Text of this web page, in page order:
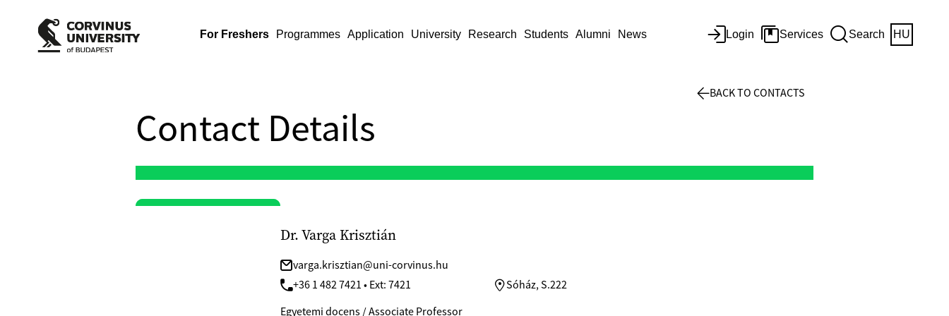
For Freshers Programmes Application University Research Students Alumni News Login Services Search HU
Contact Details
Dr. Varga Krisztián
varga.krisztian@uni-corvinus.hu
+36 1 482 7421 • Ext: 7421
Sóház, S.222
Egyetemi docens / Associate Professor
BACK TO CONTACTS